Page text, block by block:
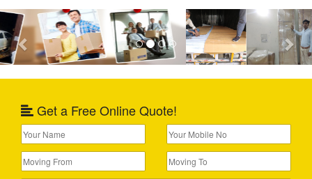
Previous
Get a Free Online Quote!